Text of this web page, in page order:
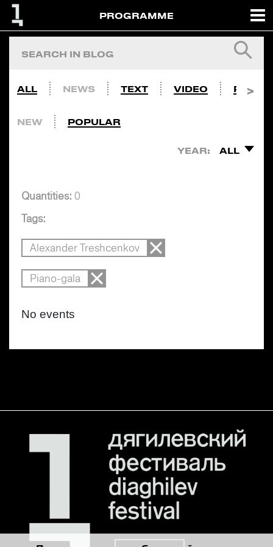
PROGRAMME
ALL NEWS TEXT VIDEO PHOTO
NEW POPULAR
YEAR: ALL
Quantities: 0
Tags:
Alexander Treshcenkov
Piano-gala
No events